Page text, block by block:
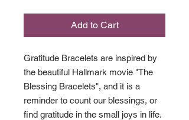
Add to Cart
Gratitude Bracelets are inspired by
the beautiful Hallmark movie "The
Blessing Bracelets", and it is a
reminder to count our blessings, or
find gratitude in the small joys in life.